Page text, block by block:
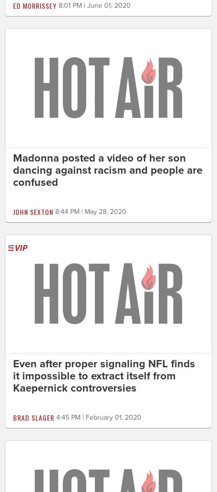
ED MORRISSEY 8:01 PM | June 01, 2020
Madonna posted a video of her son
dancing against racism and people are
confused
JOHN SEXTON 8:44 PM | May 28, 2020
Even after proper signaling NFL finds
it impossible to extract itself from
Kaepernick controversies
BRAD SLAGER 4:45 PM | February 01, 2020